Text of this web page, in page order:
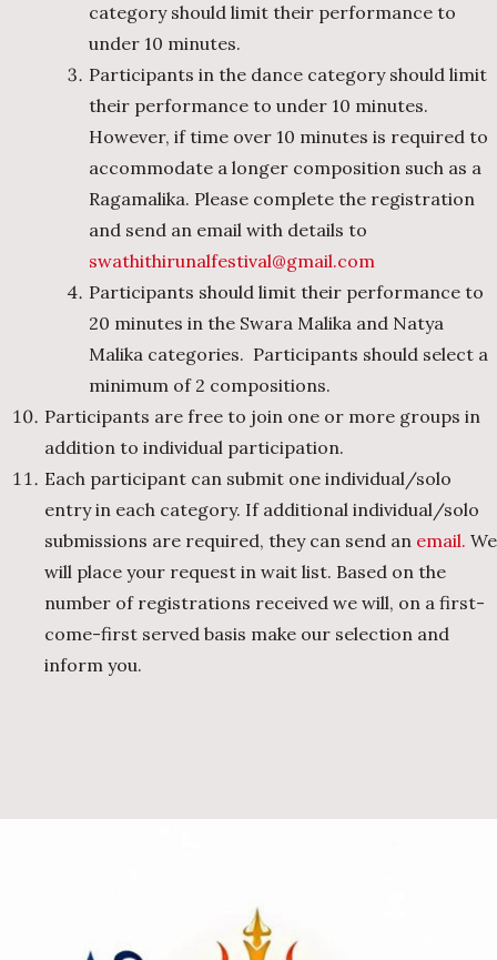
category should limit their performance to
under 10 minutes.
Participants in the dance category should limit
their performance to under 10 minutes.
However, if time over 10 minutes is required to
accommodate a longer composition such as a
Ragamalika. Please complete the registration
and send an email with details to
swathithirunalfestival@gmail.com
Participants should limit their performance to
20 minutes in the Swara Malika and Natya
Malika categories. Participants should select a
minimum of 2 compositions.
Participants are free to join one or more groups in
addition to individual participation.
Each participant can submit one individual/solo
entry in each category. If additional individual/solo
submissions are required, they can send an email. We
will place your request in wait list. Based on the
number of registrations received we will, on a first-
come-first served basis make our selection and
inform you.